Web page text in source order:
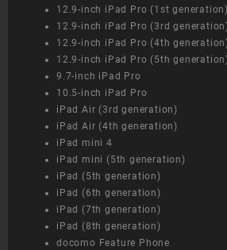
12.9-inch iPad Pro (1st generation)
12.9-inch iPad Pro (3rd
12.9-inch iPad Pro (4th
12.9-inch iPad Pro (5th
9.7-inch iPad Pro
10.5-inch iPad Pro
iPad Air (3rd generation)
iPad Air (4th generation)
iPad mini 4
iPad mini (5th generation)
iPad (5th generation)
iPad (6th generation)
iPad (7th generation)
iPad (8th generation)
docomo Feature Phone